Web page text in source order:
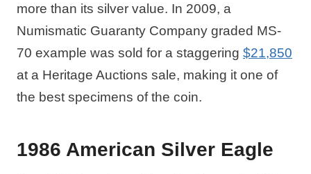
more than its silver value. In 2009, a
Numismatic Guaranty Company graded MS-
70 example was sold for a staggering $21,850
at a Heritage Auctions sale, making it one of
the best specimens of the coin.
1986 American Silver Eagle